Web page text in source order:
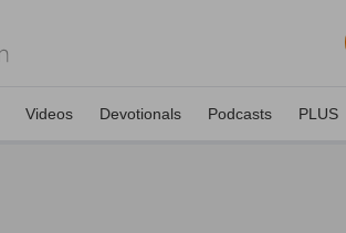
Videos Devotionals Podcasts PLUS